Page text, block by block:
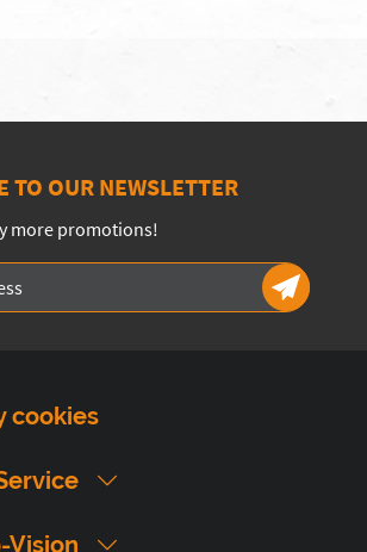
TO OUR NEWSLETTER
more promotions!
cookies
Vision